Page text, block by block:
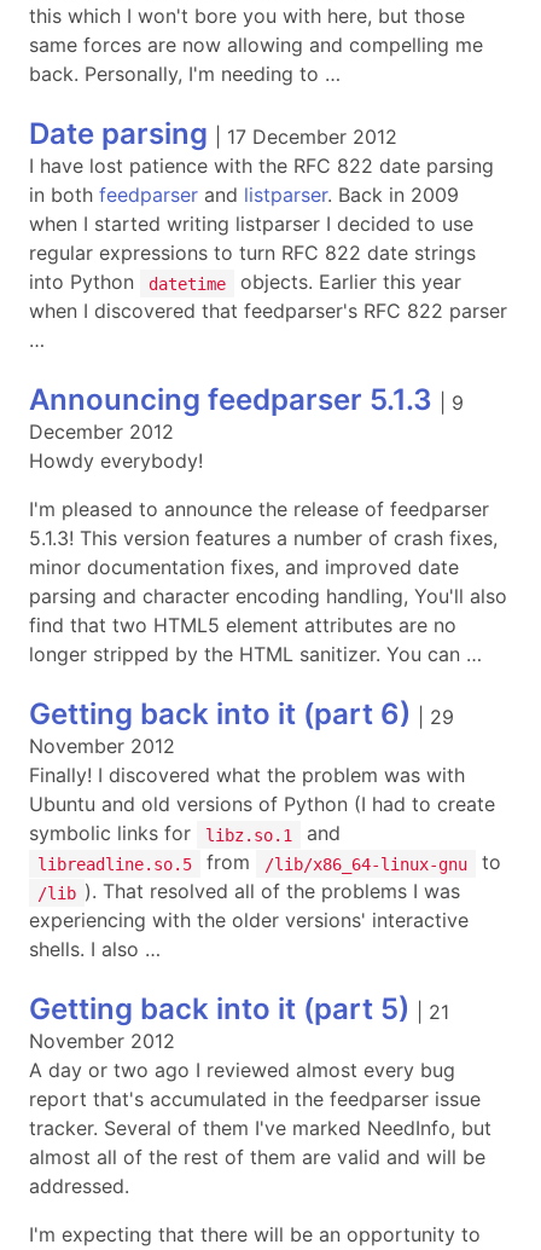
this which I won't bore you with here, but those
same forces are now allowing and compelling me
back. Personally, I'm needing to …
Date parsing
17 December 2012
I have lost patience with the RFC 822 date parsing
in both feedparser and listparser. Back in 2009
when I started writing listparser I decided to use
regular expressions to turn RFC 822 date strings
into Python
datetime
objects. Earlier this year
when I discovered that feedparser's RFC 822 parser
…
Announcing feedparser 5.1.3
9
December 2012
Howdy everybody!
I'm pleased to announce the release of feedparser
5.1.3! This version features a number of crash fixes,
minor documentation fixes, and improved date
parsing and character encoding handling, You'll also
find that two HTML5 element attributes are no
longer stripped by the HTML sanitizer. You can …
Getting back into it (part 6)
29
November 2012
Finally! I discovered what the problem was with
Ubuntu and old versions of Python (I had to create
symbolic links for
libz.so.1 and
libreadline.so.5 from /lib/x86_64-linux-gnu to
/lib ). That resolved all of the problems I was
experiencing with the older versions' interactive
shells. I also …
Getting back into it (part 5)
21
November 2012
A day or two ago I reviewed almost every bug
report that's accumulated in the feedparser issue
tracker. Several of them I've marked NeedInfo, but
almost all of the rest of them are valid and will be
addressed.
I'm expecting that there will be an opportunity to